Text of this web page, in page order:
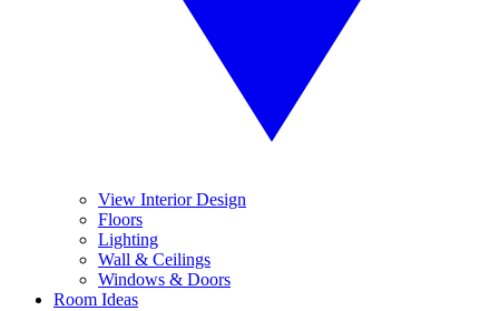
View Interior Design
Floors
Lighting
Wall & Ceilings
Windows & Doors
Room Ideas